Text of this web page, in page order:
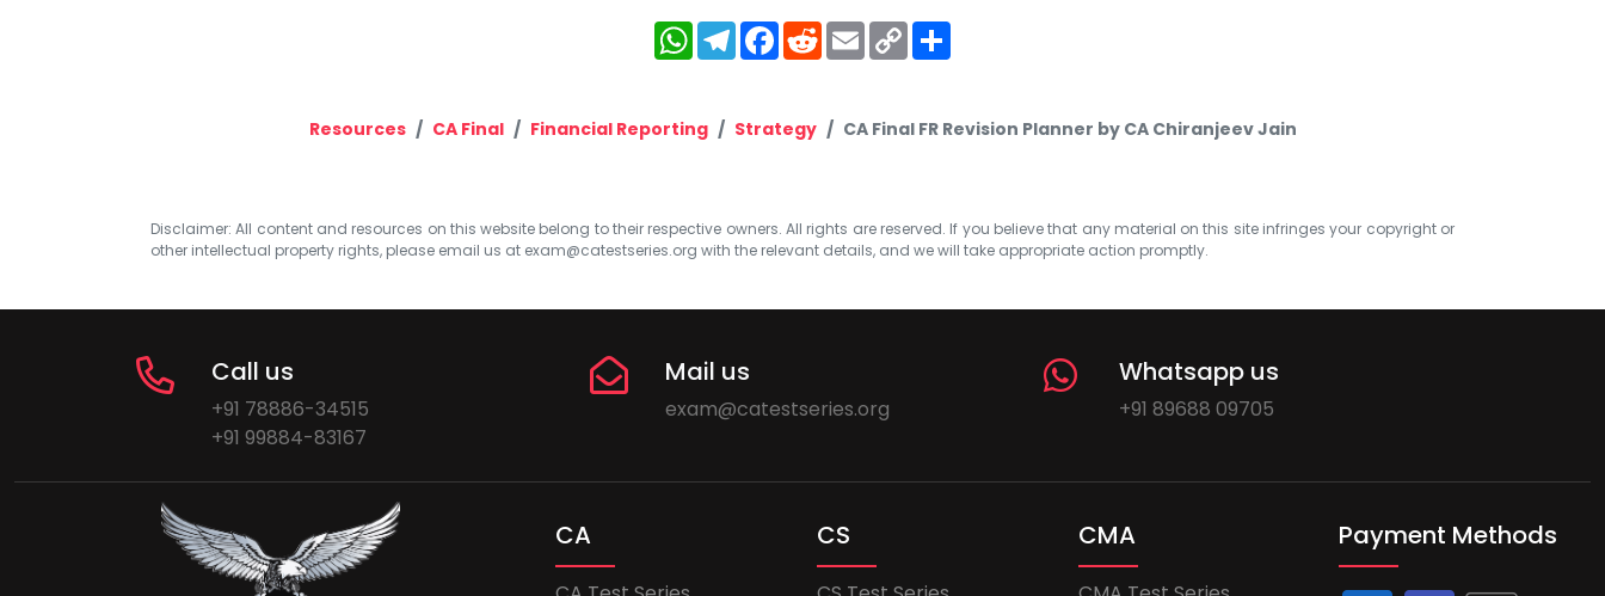
WhatsApp
Telegram
Facebook
RedditEmailCopy
Link
Resources CA Final Financial Reporting Strategy CA Final FR Revision Planner by CA Chiranjeev Jain
Disclaimer: All content and resources on this website belong to their respective owners. All rights are reserved. If you believe that any material on this site infringes your copyright or
other intellectual property rights, please email us at exam@catestseries.org with the relevant details, and we will take appropriate action promptly.
Call us
+91 78886-34515
+91 99884-83167
Mail us
exam@catestseries.org
Whatsapp us
+91 89688 09705
CA CS CMA Payment Methods